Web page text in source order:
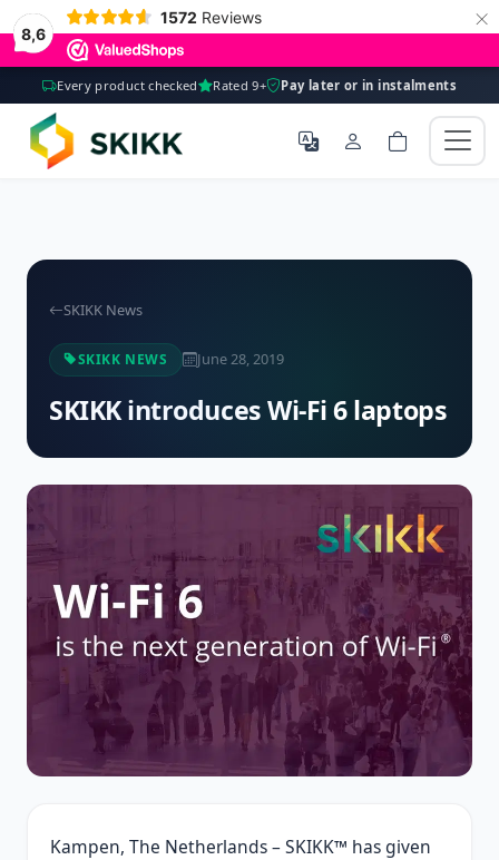
8,6
1572 Reviews ×
Every product checked Rated 9+ Pay later or in instalments
SKIKK News
SKIKK NEWS June 28, 2019
SKIKK introduces Wi-Fi 6 laptops
Kampen, The Netherlands – SKIKK™ has given